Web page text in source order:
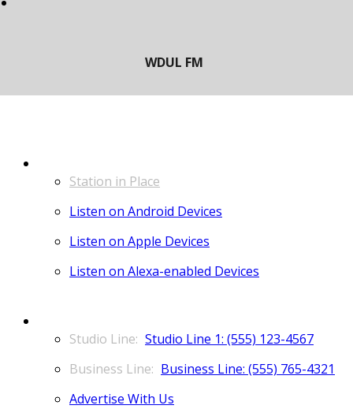
Station in Place
Listen on Android Devices
Listen on Apple Devices
Listen on Alexa-enabled Devices
Studio Line 1: (555) 123-4567
Business Line: (555) 765-4321
Advertise With Us